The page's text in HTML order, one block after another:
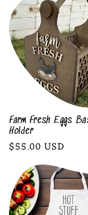
e
c
t
o
n
Farm Fresh Eggs
Holder
Regular
$55.00 USD